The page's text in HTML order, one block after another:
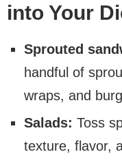
into Your
Sprouted
handful of
wraps, and
Salads: Toss
texture, flavor,